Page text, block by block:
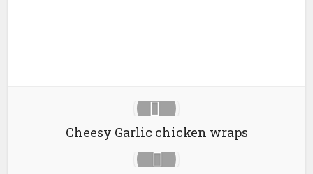
Cheesy Garlic chicken wraps